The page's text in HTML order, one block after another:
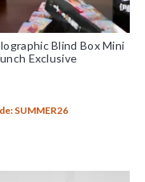
Blind Box Mini
Exclusive
SUMMER26